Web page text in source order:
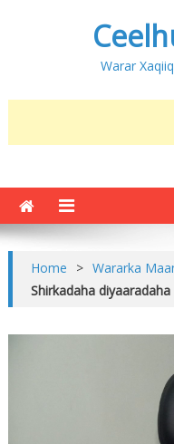
Warar
Home > Wararka
Shirkadaha